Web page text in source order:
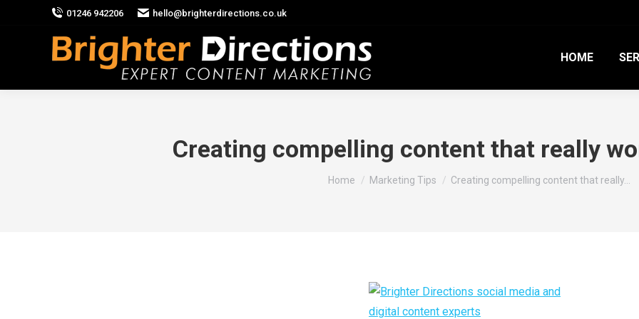
01246 942206 hello@brighterdirections.co.uk
HOME
Creating compelling content that really
You are here:
Home Marketing Tips Creating compelling content that really…